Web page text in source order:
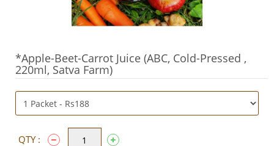
*Apple-Beet-Carrot Juice (ABC, Cold-Pressed ,
220ml, Satva Farm)
QTY :